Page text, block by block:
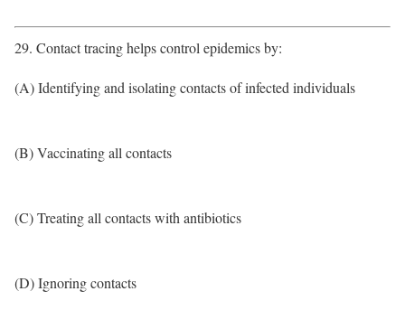
29. Contact tracing helps control epidemics by:
(A) Identifying and isolating contacts of infected individuals
(B) Vaccinating all contacts
(C) Treating all contacts with antibiotics
(D) Ignoring contacts